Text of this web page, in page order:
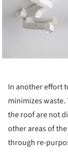
In another effort
minimizes
the roof are not
other areas of
through re-